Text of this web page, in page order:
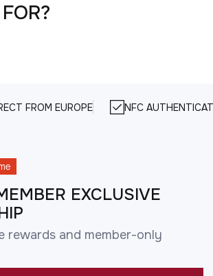
FROM EUROPE NFC
EXCLUSIVE
rewards and member-only